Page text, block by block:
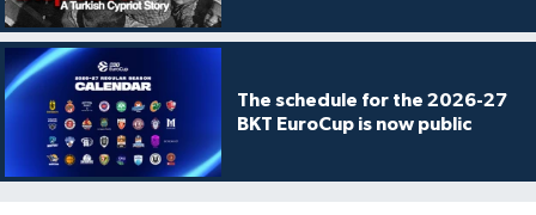
The schedule for the 2026-27
BKT EuroCup is now public